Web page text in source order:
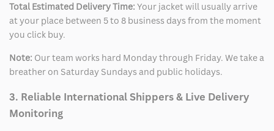
Total Estimated Delivery Time: Your jacket will usually arrive
at your place between 5 to 8 business days from the moment
you click buy.
Note: Our team works hard Monday through Friday. We take a
breather on Saturday Sundays and public holidays.
3. Reliable International Shippers & Live Delivery
Monitoring